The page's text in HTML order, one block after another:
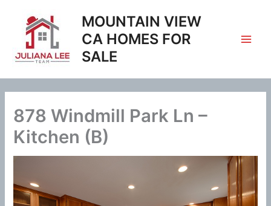
content
MOUNTAIN VIEW
CA HOMES FOR
SALE
878 Windmill Park Ln –
Kitchen (B)